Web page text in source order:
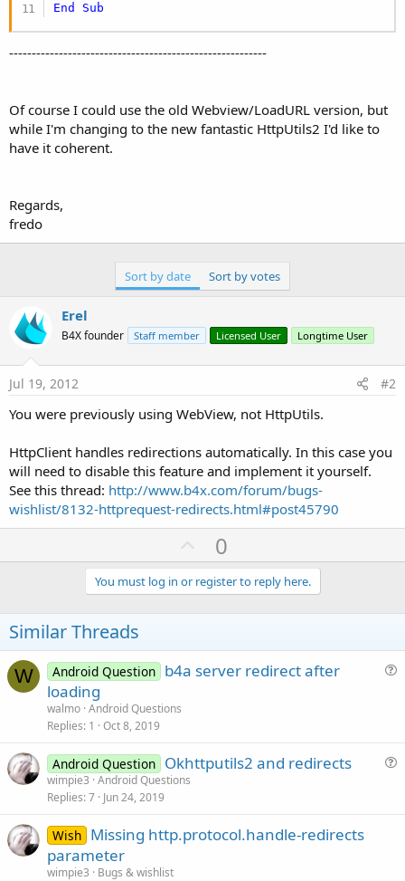
End
Sub
---------------------------------------------------------
Of course I could use the old Webview/LoadURL version, but
while I'm changing to the new fantastic HttpUtils2 I'd like to
have it coherent.
Regards,
fredo
Sort by date Sort by votes
Erel
B4X founder Staff member Licensed User Longtime User
Jul 19, 2012 #2
You were previously using WebView, not HttpUtils.
HttpClient handles redirections automatically. In this case you
will need to disable this feature and implement it yourself.
See this thread: http://www.b4x.com/forum/bugs-
wishlist/8132-httprequest-redirects.html#post45790
U
p
v
o
e
0
You must log in or register to reply here.
Similar Threads
W Android Question b4a server redirect after
loading
walmo Android Questions
Replies 1 Oct 8, 2019
Android Question Okhttputils2 and redirects
wimpie3 Android Questions
Replies 7 Jun 24, 2019
Wish Missing http.protocol.handle-redirects
parameter
wimpie3
Bugs & wishlist